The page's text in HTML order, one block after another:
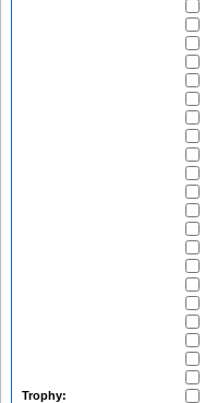
Trophy: